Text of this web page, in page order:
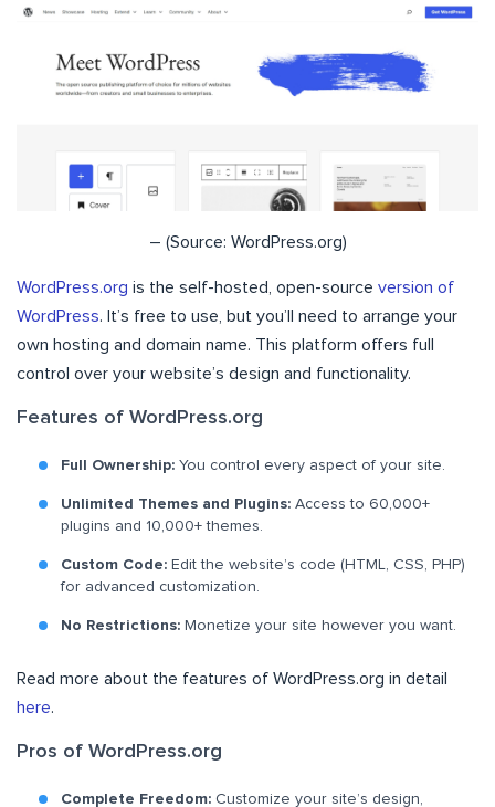
– (Source: WordPress.org)
WordPress.org is the self-hosted, open-source version of
WordPress. It’s free to use, but you’ll need to arrange your
own hosting and domain name. This platform offers full
control over your website’s design and functionality.
Features of WordPress.org
Full Ownership: You control every aspect of your site.
Unlimited Themes and Plugins: Access to 60,000+
plugins and 10,000+ themes.
Custom Code: Edit the website’s code (HTML, CSS, PHP)
for advanced customization.
No Restrictions: Monetize your site however you want.
Read more about the features of WordPress.org in detail
here.
Pros of WordPress.org
Complete Freedom: Customize your site’s design,